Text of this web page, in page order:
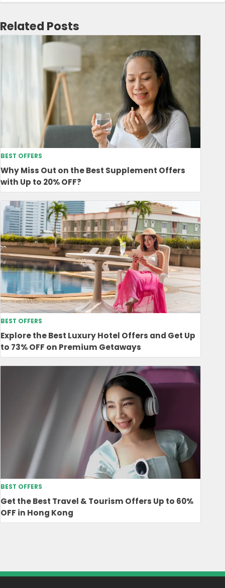
Related Posts
BEST OFFERS
Why Miss Out on the Best Supplement Offers
with Up to 20% OFF?
BEST OFFERS
Explore the Best Luxury Hotel Offers and Get Up
to 73% OFF on Premium Getaways
BEST OFFERS
Get the Best Travel & Tourism Offers Up to 60%
OFF in Hong Kong